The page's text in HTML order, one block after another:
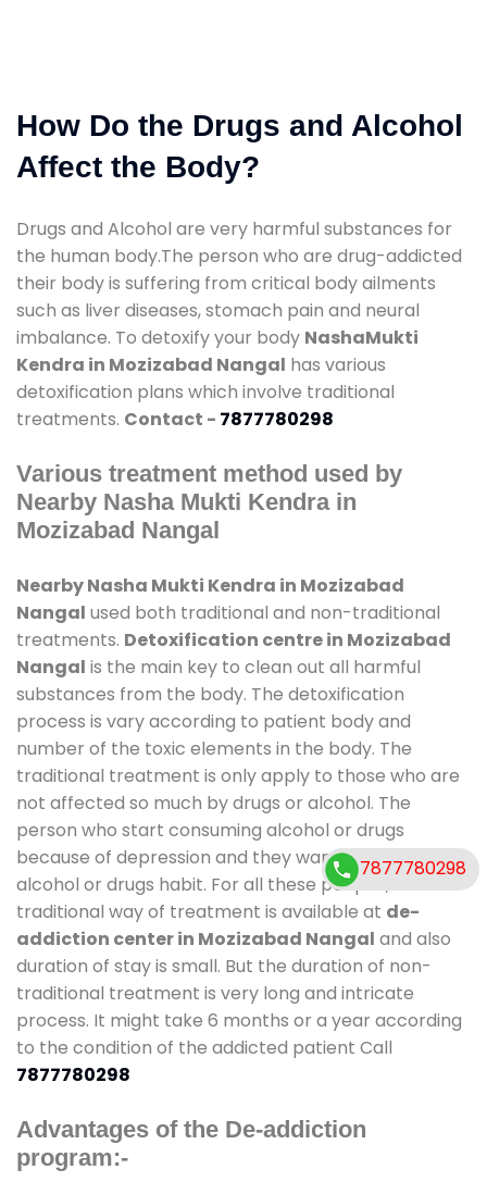
How Do the Drugs and Alcohol
Affect the Body?
Drugs and Alcohol are very harmful substances for
the human body.The person who are drug-addicted
their body is suffering from critical body ailments
such as liver diseases, stomach pain and neural
imbalance. To detoxify your body NashaMukti
Kendra in Mozizabad Nangal has various
detoxification plans which involve traditional
treatments. Contact - 7877780298
Various treatment method used by
Nearby Nasha Mukti Kendra in
Mozizabad Nangal
Nearby Nasha Mukti Kendra in Mozizabad
Nangal used both traditional and non-traditional
treatments. Detoxification centre in Mozizabad
Nangal is the main key to clean out all harmful
substances from the body. The detoxification
process is vary according to patient body and
number of the toxic elements in the body. The
traditional treatment is only apply to those who are
not affected so much by drugs or alcohol. The
person who start consuming alcohol or drugs
because of depression and they want to get rid out
alcohol or drugs habit. For all these people , the
traditional way of treatment is available at de-
addiction center in Mozizabad Nangal and also
duration of stay is small. But the duration of non-
traditional treatment is very long and intricate
process. It might take 6 months or a year according
to the condition of the addicted patient Call
7877780298
Advantages of the De-addiction
program:-
7877780298